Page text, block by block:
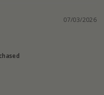
07/03/2026